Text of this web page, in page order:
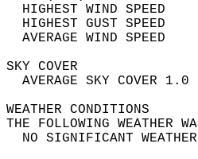
HIGHEST WIND SPEED
HIGHEST GUST SPEED
AVERAGE
THE FOLLOWING
NO